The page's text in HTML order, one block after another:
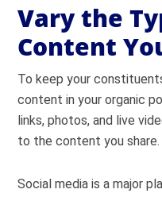
Vary the
Content
To keep your
content in your organic
links, photos, and live
to the content you share.
Social media is a major